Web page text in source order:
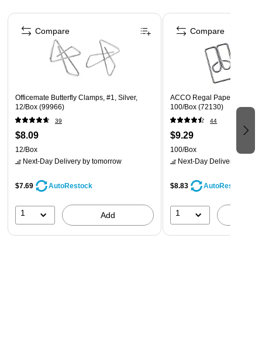
Page 1 of 4
Officemate Butterfly Clamps, #1, Silver,
12/Box (99966)
39
$8.09
12/Box
Next-Day Delivery by tomorrow
$7.69 AutoRestock
1 Add
Compare
ACCO Regal Paper Clips,
100/Box (72130)
44
$9.29
100/Box
Next-Day Delivery
$8.83 AutoRestock
1
Compare